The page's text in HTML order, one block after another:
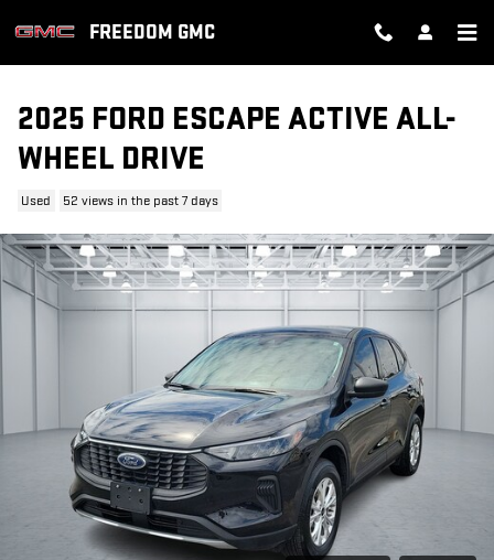
FREEDOM GMC
2025 FORD ESCAPE ACTIVE ALL-
WHEEL DRIVE
Used 52 views in the past 7 days